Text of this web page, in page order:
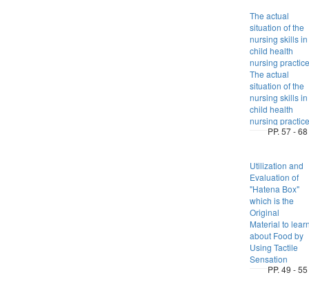
The actual
situation of the
nursing skills in
child health
nursing practice
The actual
situation of the
nursing skills in
child health
nursing practice
PP. 57 - 68
Utilization and
Evaluation of
"Hatena Box"
which is the
Original
Material to
about Food by
Using Tactile
Sensation
PP. 49 - 55